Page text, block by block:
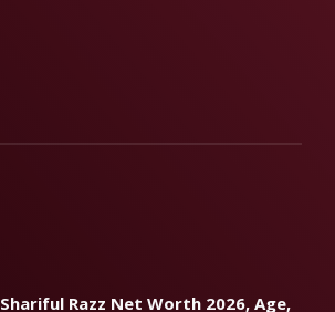
Shariful Razz Net Worth 2026, Age,